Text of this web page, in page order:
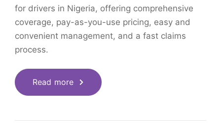
for drivers in Nigeria, offering comprehensive
coverage, pay-as-you-use pricing, easy and
convenient management, and a fast claims
process.
Read more